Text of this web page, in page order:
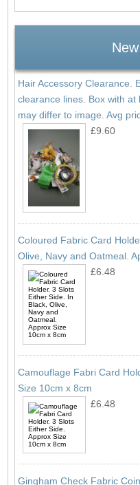
Hair Accessory Clearance.
clearance lines. Box with
may differ to image. Avg
£9.60
Coloured Fabric Card
Olive, Navy and Oatmeal.
£6.48
Camouflage Fabri Card
Size 10cm x 8cm
£6.48
Gingham Check Fabric